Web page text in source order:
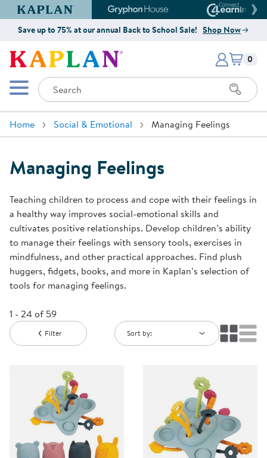
Kaplan Early Learning Company Website
Gryphon House Website
Save up to 75% at our annual Back to School Sale! Shop Now
Kaplan Early Learning Company
Mobile Menu
Search
Items
0
Home Social & Emotional Managing Feelings
Managing Feelings
Teaching children to process and cope with their feelings in
a healthy way improves social-emotional skills and
cultivates positive relationships. Develop children’s ability
to manage their feelings with sensory tools, exercises in
mindfulness, and other practical approaches. Find plush
huggers, fidgets, books, and more in Kaplan’s selection of
tools for managing feelings.
1 - 24 of 59
Filter Sort by: